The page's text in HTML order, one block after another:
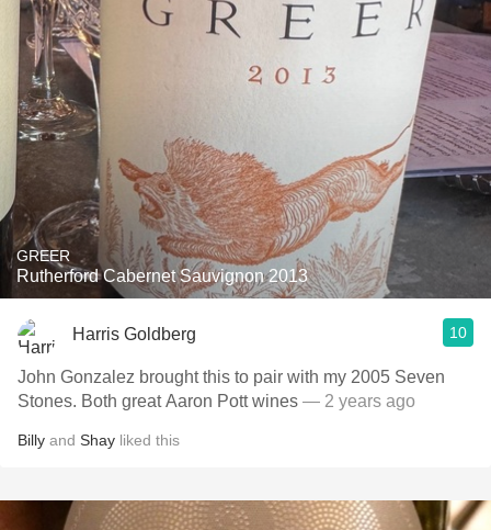
GREER
Rutherford Cabernet Sauvignon 2013
Harris Goldberg 10
John Gonzalez brought this to pair with my 2005 Seven
Stones. Both great Aaron Pott wines — 2 years ago
Billy and Shay liked this